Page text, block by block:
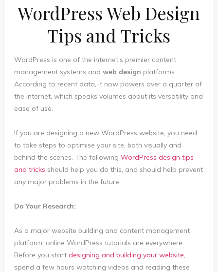
WordPress Web Design
Tips and Tricks
WordPress is one of the internet’s premier content
management systems and web design platforms.
According to recent data, it now powers over a quarter of
the internet, which speaks volumes about its versatility and
ease of use.
If you are designing a new WordPress website, you need
to take steps to optimise your site, both visually and
behind the scenes. The following WordPress design tips
and tricks should help you do this, and should help prevent
any major problems in the future.
Do Your Research:
As a major website building and content management
platform, online WordPress tutorials are everywhere.
Before you start designing and building your website
spend a few hours watching videos and reading these